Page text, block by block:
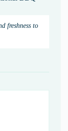
freshness to